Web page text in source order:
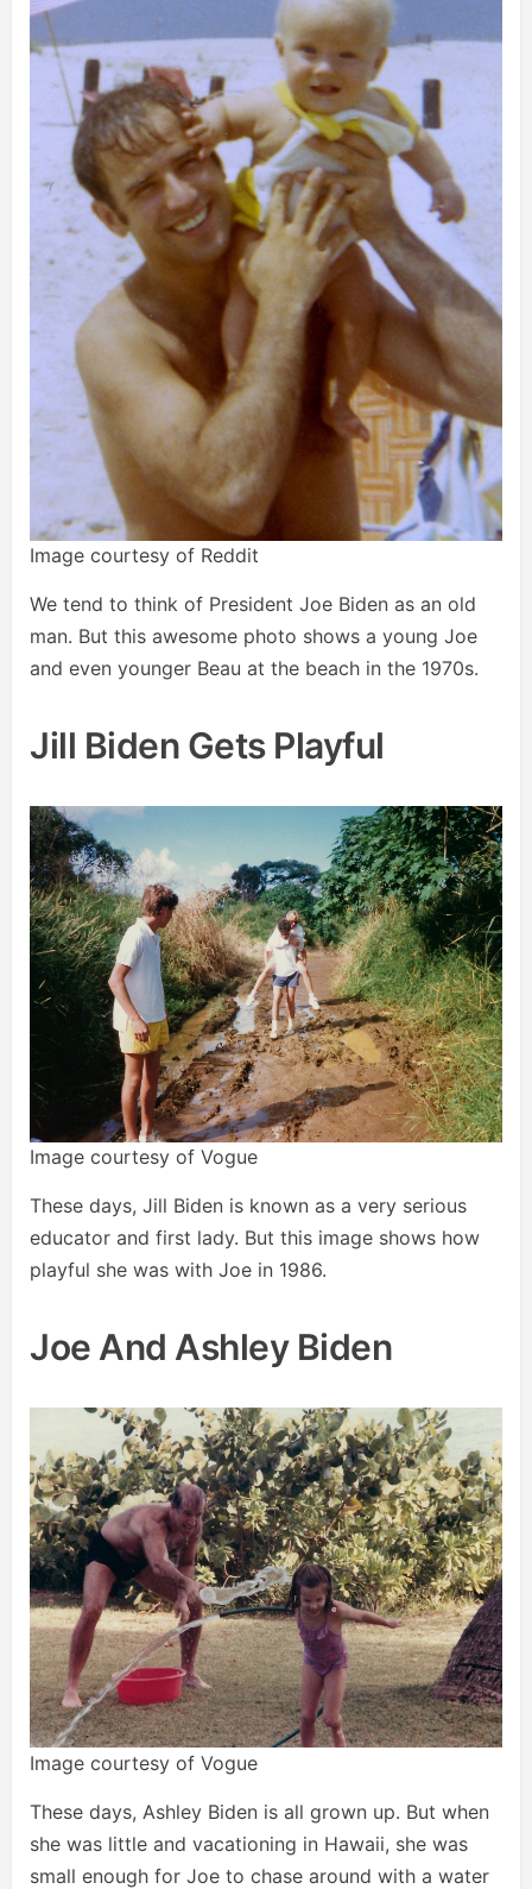
Image courtesy of Reddit
We tend to think of President Joe Biden as an old
man. But this awesome photo shows a young Joe
and even younger Beau at the beach in the 1970s.
Jill Biden Gets Playful
Image courtesy of Vogue
These days, Jill Biden is known as a very serious
educator and first lady. But this image shows how
playful she was with Joe in 1986.
Joe And Ashley Biden
Image courtesy of Vogue
These days, Ashley Biden is all grown up. But when
she was little and vacationing in Hawaii, she was
small enough for Joe to chase around with a water